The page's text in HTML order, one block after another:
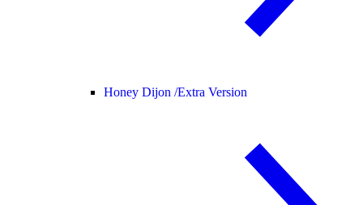
Honey Dijon /Extra Version